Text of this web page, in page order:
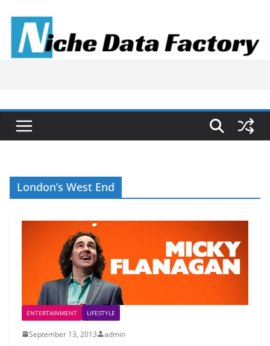
content
London’s West End
ENTERTAINMENT LIFESTYLE
September 13, 2013 admin